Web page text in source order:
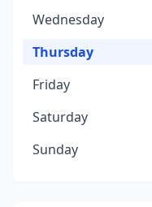
Wednesday
Thursday
Friday
Saturday
Sunday